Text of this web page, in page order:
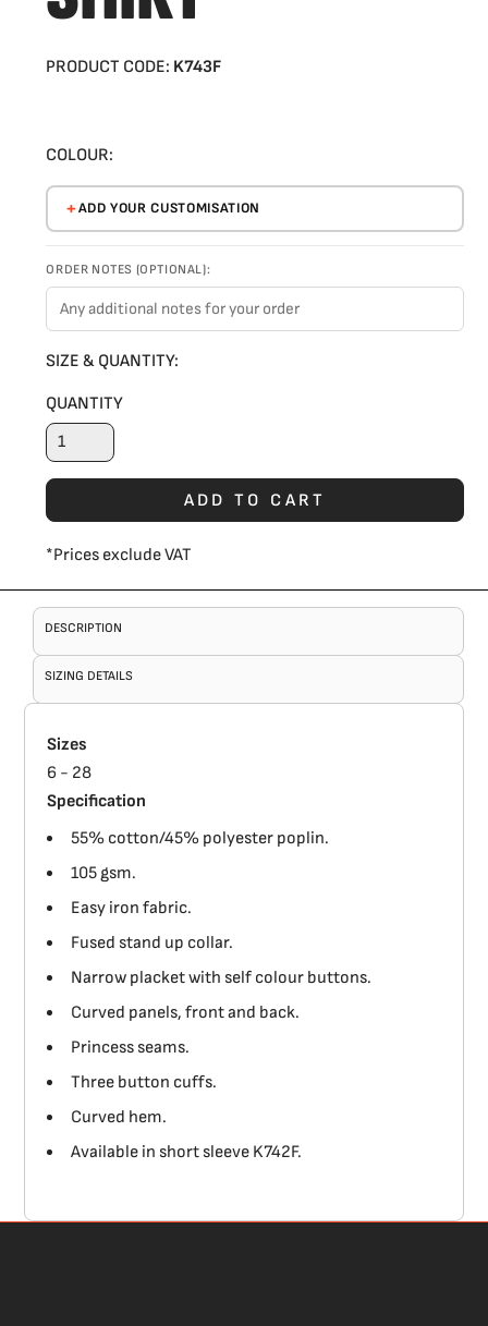
PRODUCT CODE: K743F
COLOUR:
ADD YOUR CUSTOMISATION
ORDER NOTES (OPTIONAL):
SIZE & QUANTITY:
QUANTITY
ADD TO CART
*Prices exclude VAT
DESCRIPTION
SIZING DETAILS
Sizes
6 - 28
Specification
55% cotton/45% polyester poplin.
105 gsm.
Easy iron fabric.
Fused stand up collar.
Narrow placket with self colour buttons.
Curved panels, front and back.
Princess seams.
Three button cuffs.
Curved hem.
Available in short sleeve K742F.